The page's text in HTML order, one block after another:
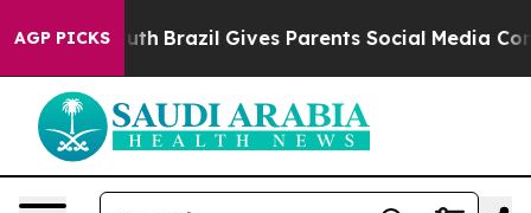
AGP PICKSBrazil Gives Parents Social Media Controls for